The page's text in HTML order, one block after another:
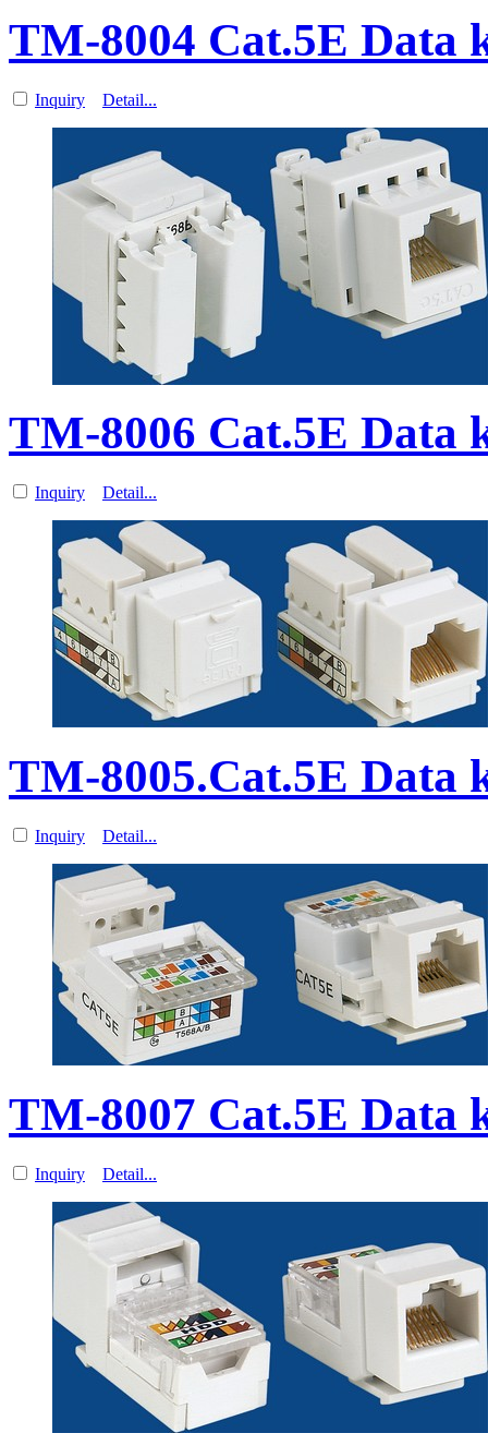
TM-8004 Cat.5E Data
Inquiry Detail...
TM-8006 Cat.5E Data
Inquiry Detail...
TM-8005.Cat.5E Data
Inquiry Detail...
TM-8007 Cat.5E Data
Inquiry Detail...